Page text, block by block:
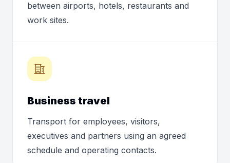
between airports, hotels, restaurants and
work sites.
Business travel
Transport for employees, visitors,
executives and partners using an agreed
schedule and operating contacts.